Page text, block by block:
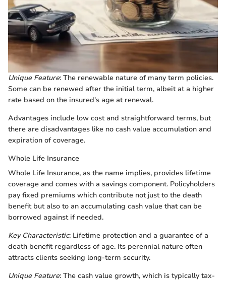
Unique Feature: The renewable nature of many term policies.
Some can be renewed after the initial term, albeit at a higher
rate based on the insured's age at renewal.
Advantages include low cost and straightforward terms, but
there are disadvantages like no cash value accumulation and
expiration of coverage.
Whole Life Insurance
Whole Life Insurance, as the name implies, provides lifetime
coverage and comes with a savings component. Policyholders
pay fixed premiums which contribute not just to the death
benefit but also to an accumulating cash value that can be
borrowed against if needed.
Key Characteristic: Lifetime protection and a guarantee of a
death benefit regardless of age. Its perennial nature often
attracts clients seeking long-term security.
Unique Feature: The cash value growth, which is typically tax-